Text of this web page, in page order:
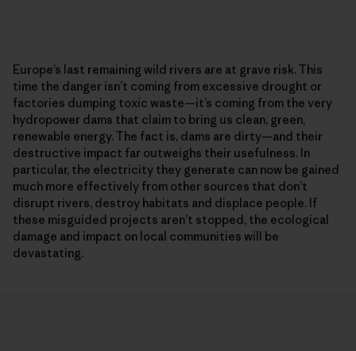
Europe’s last remaining wild rivers are at grave risk. This
time the danger isn’t coming from excessive drought or
factories dumping toxic waste—it’s coming from the very
hydropower dams that claim to bring us clean, green,
renewable energy. The fact is, dams are dirty—and their
destructive impact far outweighs their usefulness. In
particular, the electricity they generate can now be gained
much more effectively from other sources that don’t
disrupt rivers, destroy habitats and displace people. If
these misguided projects aren’t stopped, the ecological
damage and impact on local communities will be
devastating.